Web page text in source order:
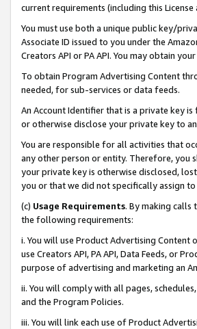
current requirements (including this
You must use both a unique public key/
Associate ID issued to you under the
Creators API or PA API. You may obtain
To obtain Program Advertising Content
needed, for sub-services or data feeds.
An Account Identifier that is a private key
or otherwise disclose your private key to
You are responsible for all activities that
any other person or entity. Therefore, you
your private key is otherwise disclosed,
you or that we did not specifically assign to
(c) Usage Requirements. By making calls
the following requirements:
i. You will use Product Advertising Content
use Creators API, PA API, Data Feeds, or
purpose of advertising and marketing an
ii. You will comply with all pages,
and the Program Policies.
iii. You will link each use of Product